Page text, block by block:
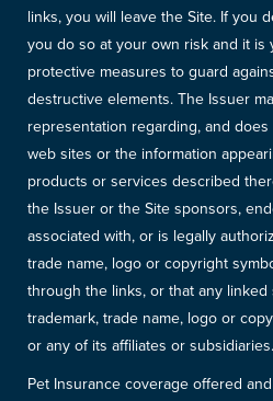
links, you will leave the Site. If you
you do so at your own risk and it is
protective measures to guard
destructive elements. The Issuer
representation regarding, and
web sites or the information
products or services described
the Issuer or the Site sponsors,
associated with, or is legally
trade name, logo or copyright
through the links, or that any
trademark, trade name, logo or
or any of its affiliates or subsidiaries.
Pet Insurance coverage offered